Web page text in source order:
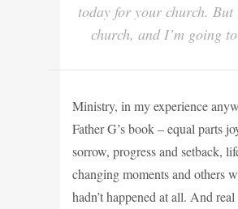
today for your church. But
church, and I’m going
Ministry, in my experience
Father G’s book – equal parts
sorrow, progress and setback,
changing moments and others
hadn’t happened at all. And